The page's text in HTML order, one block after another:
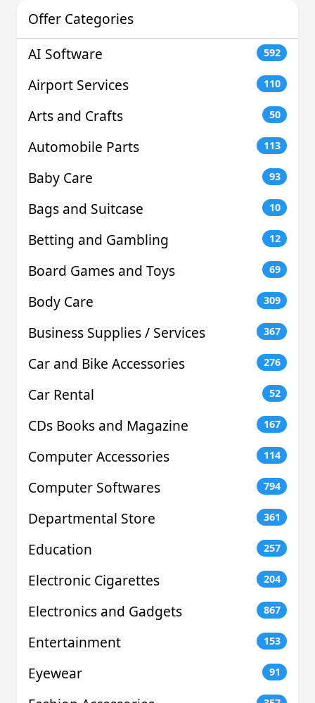
Offer Categories
AI Software
592
Airport Services 110
Arts and Crafts 50
Automobile Parts 113
Baby Care 93
Bags and Suitcase 10
Betting and Gambling 12
Board Games and Toys 69
Body Care 309
Business Supplies / Services 367
Car and Bike Accessories 276
Car Rental 52
CDs Books and Magazine 167
Computer Accessories 114
Computer Softwares 794
Departmental Store 361
Education 257
Electronic Cigarettes 204
Electronics and Gadgets 867
Entertainment 153
Eyewear 91